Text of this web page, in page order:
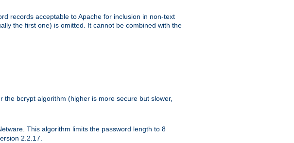
records acceptable to Apache for inclusion in non-text
the first one) is omitted. It cannot be combined with the
bcrypt algorithm (higher is more secure but slower,
This algorithm limits the password length to 8
2.2.17.